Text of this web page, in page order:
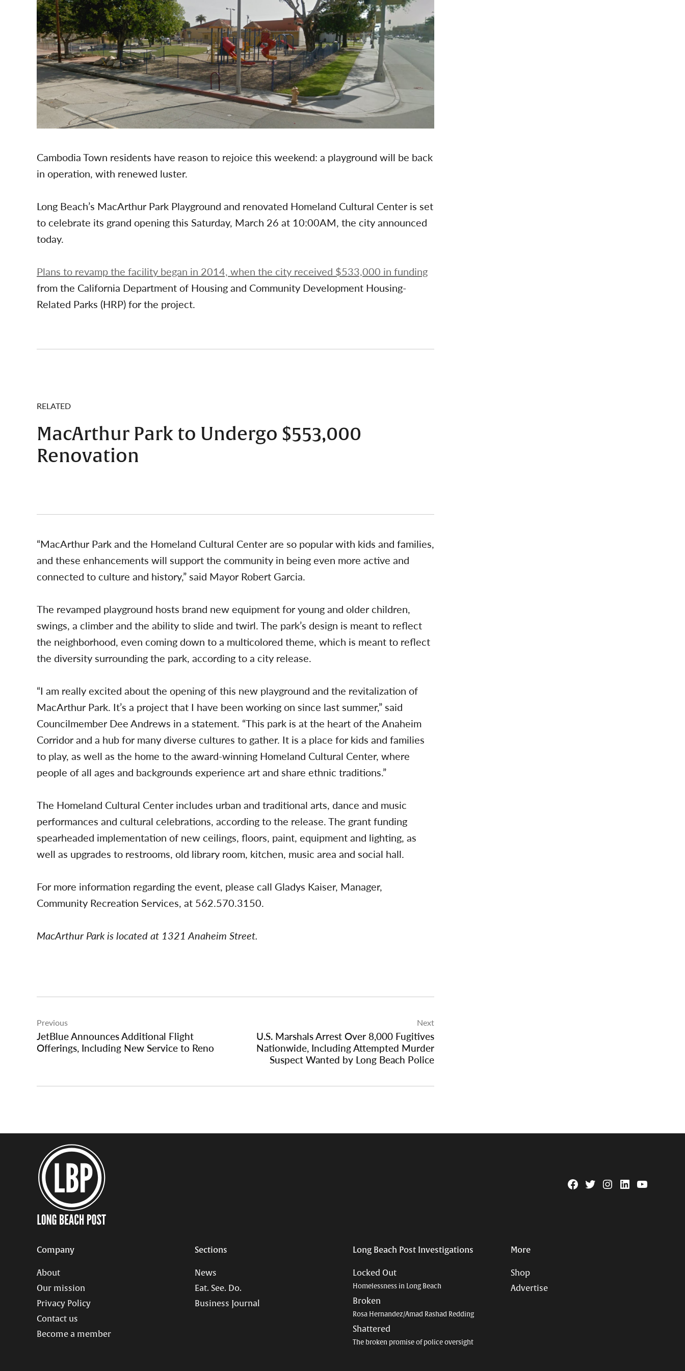
Cambodia Town residents have reason to rejoice this weekend: a playground will be back
in operation, with renewed luster.
Long Beach’s MacArthur Park Playground and renovated Homeland Cultural Center is set
to celebrate its grand opening this Saturday, March 26 at 10:00AM, the city announced
today.
Plans to revamp the facility began in 2014, when the city received $533,000 in funding
from the California Department of Housing and Community Development Housing-
Related Parks (HRP) for the project.
RELATED
MacArthur Park to Undergo $553,000
Renovation
“MacArthur Park and the Homeland Cultural Center are so popular with kids and families,
and these enhancements will support the community in being even more active and
connected to culture and history,” said Mayor Robert Garcia.
The revamped playground hosts brand new equipment for young and older children,
swings, a climber and the ability to slide and twirl. The park’s design is meant to reflect
the neighborhood, even coming down to a multicolored theme, which is meant to reflect
the diversity surrounding the park, according to a city release.
“I am really excited about the opening of this new playground and the revitalization of
MacArthur Park. It’s a project that I have been working on since last summer,” said
Councilmember Dee Andrews in a statement. “This park is at the heart of the Anaheim
Corridor and a hub for many diverse cultures to gather. It is a place for kids and families
to play, as well as the home to the award-winning Homeland Cultural Center, where
people of all ages and backgrounds experience art and share ethnic traditions.”
The Homeland Cultural Center includes urban and traditional arts, dance and music
performances and cultural celebrations, according to the release. The grant funding
spearheaded implementation of new ceilings, floors, paint, equipment and lighting, as
well as upgrades to restrooms, old library room, kitchen, music area and social hall.
For more information regarding the event, please call Gladys Kaiser, Manager,
Community Recreation Services, at 562.570.3150.
MacArthur Park is located at 1321 Anaheim Street.
navigation
Previous
JetBlue Announces Additional Flight
Offerings, Including New Service to Reno
Next
U.S. Marshals Arrest Over 8,000 Fugitives
Nationwide, Including Attempted Murder
Suspect Wanted by Long Beach Police
Facebook
TwitterInstagram
LinkedinYouTube
Company
About
Our mission
Privacy Policy
Contact us
Become a member
Sections
News
Eat. See. Do.
Business Journal
Long Beach Post Investigations
Locked Out
Homelessness in Long Beach
Broken
Rosa Hernandez/Amad Rashad Redding
Shattered
The broken promise of police oversight
More
Shop
Advertise